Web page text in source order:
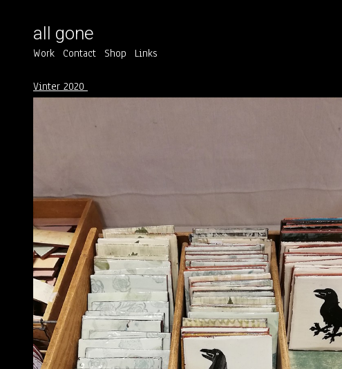
all gone
Work Contact Shop Links
Vinter 2020